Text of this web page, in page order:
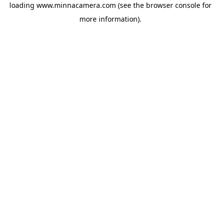
loading www.minnacamera.com (see the browser console for
more information).